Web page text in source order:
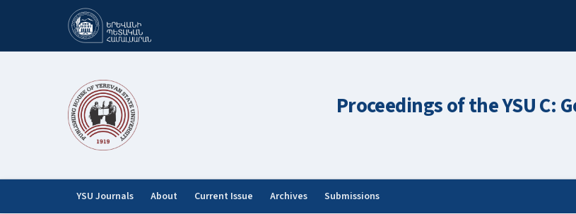
Proceedings of the YSU C:
YSU Journals About Current Issue Archives Submissions